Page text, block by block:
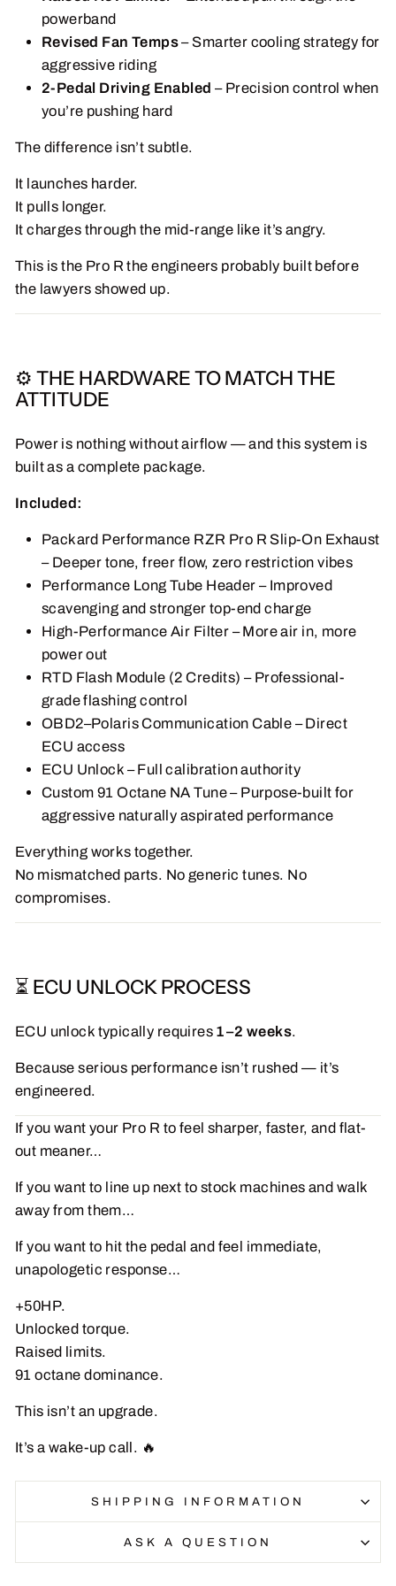
powerband
Revised Fan Temps– Smarter cooling strategy for
aggressive riding
2-Pedal Driving Enabled – Precision control when
you’re pushing hard
The difference isn’t subtle.
It launches harder.
It pulls longer.
It charges through the mid-range like it’s angry.
This is the Pro R the engineers probably built before
the lawyers showed up.
⚙️ THE HARDWARE TO MATCH THE
ATTITUDE
Power is nothing without airflow — and this system is
built as a complete package.
Included:
Packard Performance RZR Pro R Slip-On Exhaust
– Deeper tone, freer flow, zero restriction vibes
Performance Long Tube Header – Improved
scavenging and stronger top-end charge
High-Performance Air Filter – More air in, more
power out
RTD Flash Module (2 Credits) – Professional-
grade flashing control
OBD2–Polaris Communication Cable – Direct
ECU access
ECU Unlock – Full calibration authority
Custom 91 Octane NA Tune – Purpose-built for
aggressive naturally aspirated performance
Everything works together.
No mismatched parts. No generic tunes. No
compromises.
⏳ ECU UNLOCK PROCESS
ECU unlock typically requires 1–2 weeks.
Because serious performance isn’t rushed — it’s
engineered.
If you want your Pro R to feel sharper, faster, and flat-
out meaner…
If you want to line up next to stock machines and walk
away from them…
If you want to hit the pedal and feel immediate,
unapologetic response…
+50HP.
Unlocked torque.
Raised limits.
91 octane dominance.
This isn’t an upgrade.
It’s a wake-up call. 🔥
SHIPPING INFORMATION
ASK A QUESTION